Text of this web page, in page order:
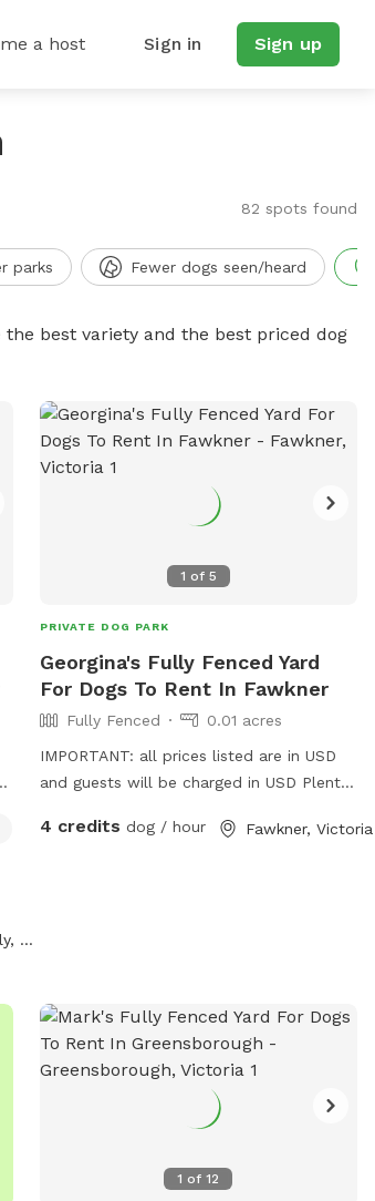
a host Sign in Sign up
82 spots found
parks Fewer dogs seen/heard
best variety and the best priced dog
Ferntree Gully, Victoria
1 of 5
PRIVATE DOG PARK
Georgina's Fully Fenced Yard
For Dogs To Rent In Fawkner
Fully Fenced
0.01 acres
IMPORTANT: all prices listed are in USD
and guests will be charged in USD Plenty
side and back
4 credits dog / hour Fawkner, Victoria
1 of12